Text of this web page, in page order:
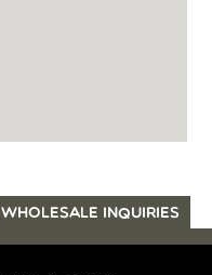
WHOLESALE INQUIRIES